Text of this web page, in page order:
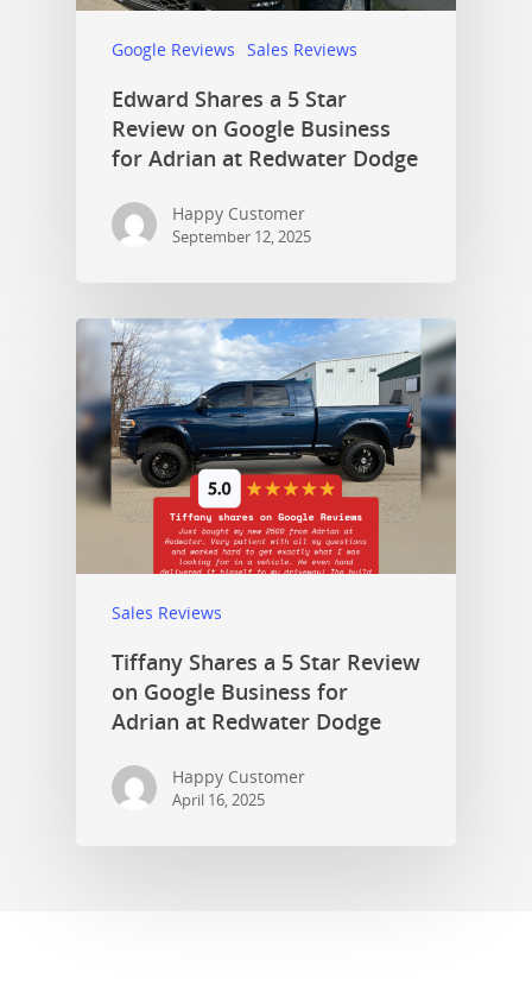
Google Reviews Sales Reviews
Edward Shares a 5 Star
Review on Google Business
for Adrian at Redwater Dodge
Happy Customer
September 12, 2025
Sales Reviews
Tiffany Shares a 5 Star Review
on Google Business for
Adrian at Redwater Dodge
Happy Customer
April 16, 2025